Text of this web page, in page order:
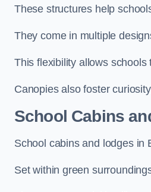
These structures help
They come in multiple
This flexibility allows
Canopies also foster
School Cabins
School cabins and lodges in
Set within green